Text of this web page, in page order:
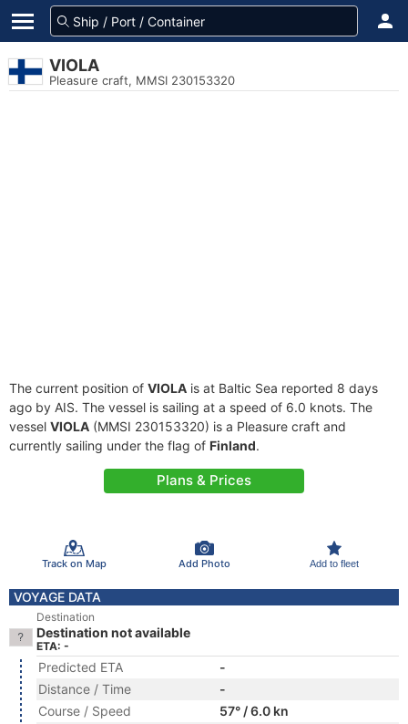
VIOLA
Pleasure craft, MMSI 230153320
The current position of VIOLA is at Baltic Sea reported 8 days
ago by AIS. The vessel is sailing at a speed of 6.0 knots. The
vessel VIOLA (MMSI 230153320) is a Pleasure craft and
currently sailing under the flag of Finland.
Plans & Prices
Track on Map Add Photo Add to fleet
VOYAGE DATA
Destination
Destination not available
ETA: -
Predicted ETA
-
Distance / Time
-
Course / Speed
57° / 6.0 kn